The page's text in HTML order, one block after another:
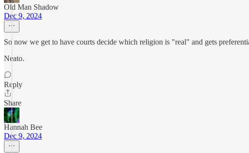
Old Man Shadow
Dec 9, 2024
So now we get to have courts decide which religion is "real" and gets
Neato.
Reply
Share
Hannah Bee
Dec 9, 2024